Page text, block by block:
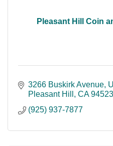
Pleasant Hill Coin
3266 Buskirk Avenue
Pleasant Hill
CA 94523
(925) 937-7877